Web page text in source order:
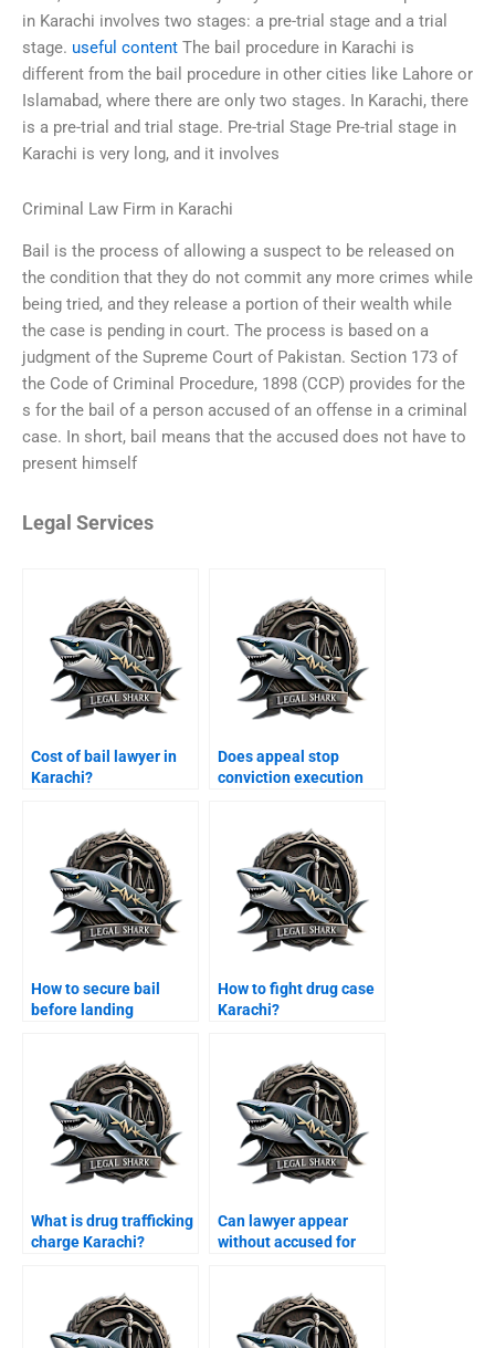
in Karachi involves two stages: a pre-trial stage and a trial
stage. useful content The bail procedure in Karachi is
different from the bail procedure in other cities like Lahore or
Islamabad, where there are only two stages. In Karachi, there
is a pre-trial and trial stage. Pre-trial Stage Pre-trial stage in
Karachi is very long, and it involves
Criminal Law Firm in Karachi
Bail is the process of allowing a suspect to be released on
the condition that they do not commit any more crimes while
being tried, and they release a portion of their wealth while
the case is pending in court. The process is based on a
judgment of the Supreme Court of Pakistan. Section 173 of
the Code of Criminal Procedure, 1898 (CCP) provides for the
s for the bail of a person accused of an offense in a criminal
case. In short, bail means that the accused does not have to
present himself
Legal Services
Cost of bail lawyer in
Karachi?
Does appeal stop
conviction execution
How to secure bail
before landing
How to fight drug case
Karachi?
What is drug trafficking
charge Karachi?
Can lawyer appear
without accused for